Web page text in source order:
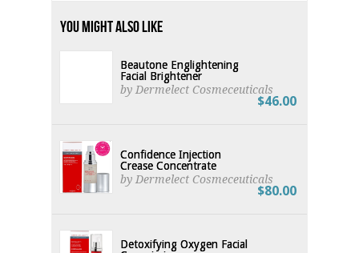
You Might Also Like
Beautone Englightening
Facial Brightener
by Dermelect Cosmeceuticals
$46.00
Confidence Injection
Crease Concentrate
by Dermelect Cosmeceuticals
$80.00
Detoxifying Oxygen Facial